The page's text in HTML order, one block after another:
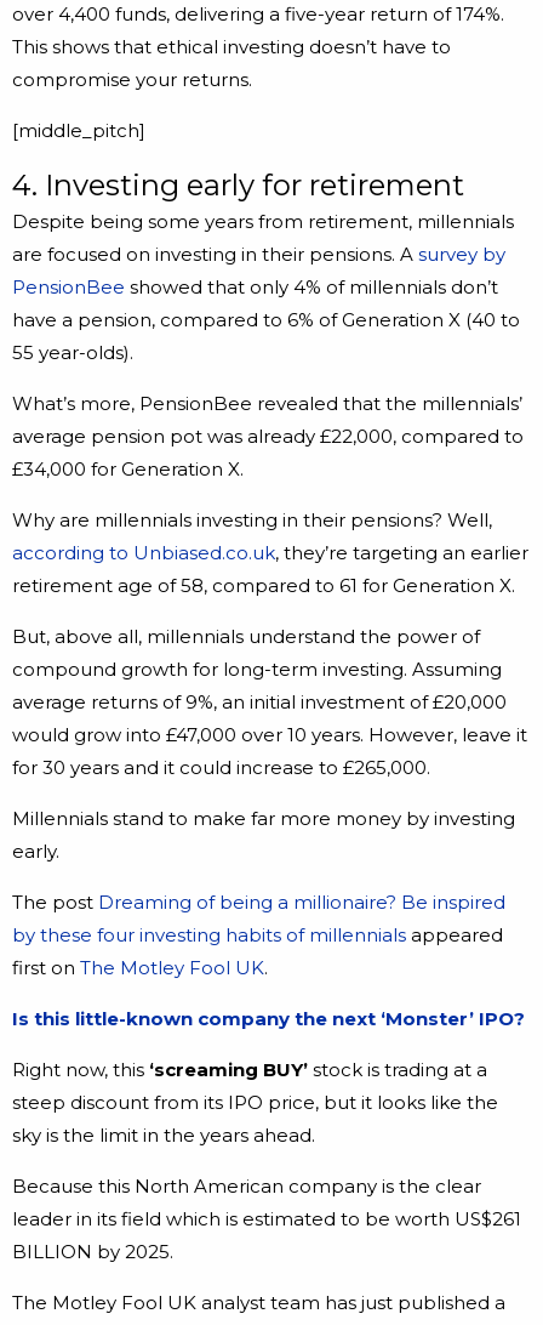
over 4,400 funds, delivering a five-year return of 174%.
This shows that ethical investing doesn’t have to
compromise your returns.
[middle_pitch]
4. Investing early for retirement
Despite being some years from retirement, millennials
are focused on investing in their pensions. A survey by
PensionBee showed that only 4% of millennials don’t
have a pension, compared to 6% of Generation X (40 to
55 year-olds).
What’s more, PensionBee revealed that the millennials’
average pension pot was already £22,000, compared to
£34,000 for Generation X.
Why are millennials investing in their pensions? Well,
according to Unbiased.co.uk, they’re targeting an earlier
retirement age of 58, compared to 61 for Generation X.
But, above all, millennials understand the power of
compound growth for long-term investing. Assuming
average returns of 9%, an initial investment of £20,000
would grow into £47,000 over 10 years. However, leave it
for 30 years and it could increase to £265,000.
Millennials stand to make far more money by investing
early.
The post Dreaming of being a millionaire? Be inspired
by these four investing habits of millennials appeared
first on The Motley Fool UK.
Is this little-known company the next ‘Monster’ IPO?
Right now, this ‘screaming BUY’ stock is trading at a
steep discount from its IPO price, but it looks like the
sky is the limit in the years ahead.
Because this North American company is the clear
leader in its field which is estimated to be worth US$261
BILLION by 2025.
The Motley Fool UK analyst team has just published a